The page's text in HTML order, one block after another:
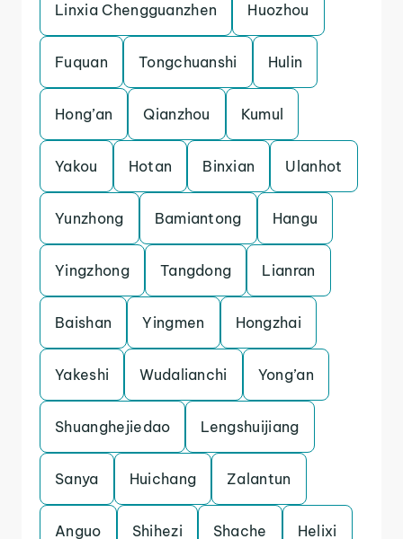
Linxia Chengguanzhen Huozhou
Fuquan Tongchuanshi Hulin
Hong’an Qianzhou Kumul
Yakou Hotan Binxian Ulanhot
Yunzhong Bamiantong Hangu
Yingzhong Tangdong Lianran
Baishan Yingmen Hongzhai
Yakeshi Wudalianchi Yong’an
Shuanghejiedao Lengshuijiang
Sanya Huichang Zalantun
Anguo Shihezi Shache Helixi